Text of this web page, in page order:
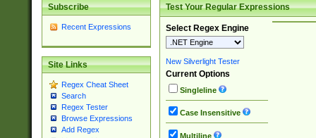
Subscribe
Recent Expressions
Site Links
Regex Cheat Sheet
Search
Regex Tester
Browse Expressions
Add Regex
Test Your Regular Expressions
Select Regex Engine
New Silverlight Tester
Current Options
Singleline
Case Insensitive
Multiline